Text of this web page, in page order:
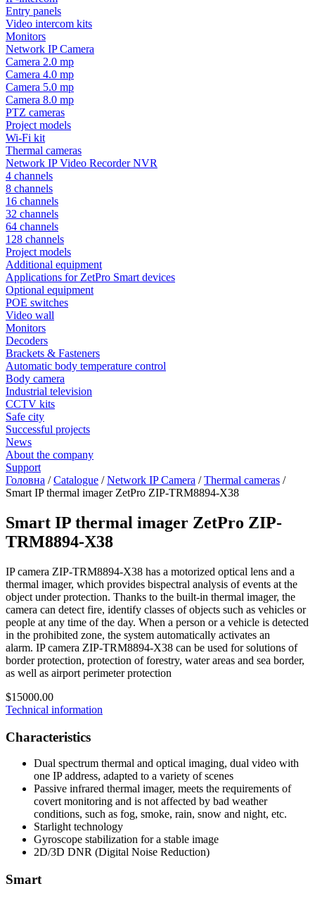
Entry panels
Video intercom kits
Monitors
Network IP Camera
Camera 2.0 mp
Camera 4.0 mp
Camera 5.0 mp
Camera 8.0 mp
PTZ cameras
Project models
Wi-Fi kit
Thermal cameras
Network IP Video Recorder NVR
4 channels
8 channels
16 channels
32 channels
64 channels
128 channels
Project models
Additional equipment
Applications for ZetPro Smart devices
Optional equipment
POE switches
Video wall
Monitors
Decoders
Brackets & Fasteners
Automatic body temperature control
Body camera
Industrial television
CCTV kits
Safe city
Successful projects
News
About the company
Support
Головна / Catalogue / Network IP Camera / Thermal cameras /
Smart IP thermal imager ZetPro ZIP-TRM8894-X38
Smart IP thermal imager ZetPro ZIP-
TRM8894-X38
IP camera ZIP-TRM8894-X38 has a motorized optical lens and a
thermal imager, which provides bispectral analysis of events at the
object under protection. Thanks to the built-in thermal imager, the
camera can detect fire, identify classes of objects such as vehicles or
people at any time of the day. When a person or a vehicle is detected
in the prohibited zone, the system automatically activates an
alarm. IP camera ZIP-TRM8894-X38 can be used for solutions of
border protection, protection of forestry, water areas and sea border,
as well as airport perimeter protection
$15000.00
Technical information
Characteristics
Dual spectrum thermal and optical imaging, dual video with
one IP address, adapted to a variety of scenes
Passive infrared thermal imager, meets the requirements of
covert monitoring and is not affected by bad weather
conditions, such as fog, smoke, rain, snow and night, etc.
Starlight technology
Gyroscope stabilization for a stable image
2D/3D DNR (Digital Noise Reduction)
Smart